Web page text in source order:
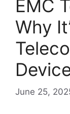
EMC
Why
June 25,